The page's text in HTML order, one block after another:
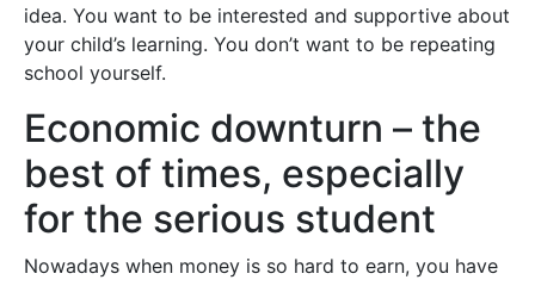
idea. You want to be interested and supportive about
your child’s learning. You don’t want to be repeating
school yourself.
Economic downturn – the
best of times, especially
for the serious student
Nowadays when money is so hard to earn, you have